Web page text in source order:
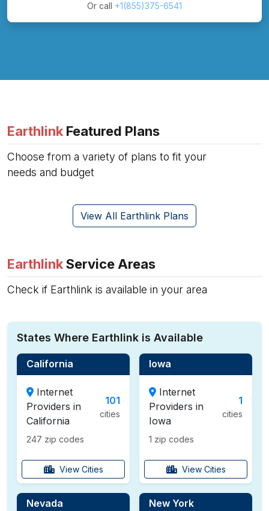
Or call +1(855)375-6541
Earthlink Featured Plans
Choose from a variety of plans to fit your
needs and budget
View All Earthlink Plans
EarthlinkService Areas
Check if Earthlink is available in your area
States Where Earthlink is Available
California
Internet
Providers in
California
101
cities
247 zip codes
View Cities
Iowa
Internet
Providers in
Iowa
1
cities
1 zip codes
View Cities
Nevada New York